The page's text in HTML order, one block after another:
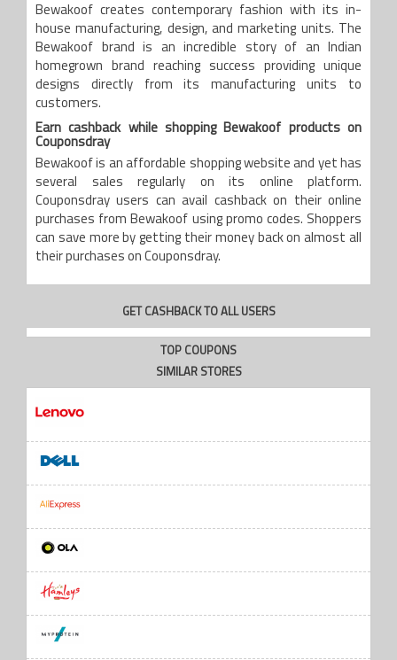
Bewakoof creates contemporary fashion with its in-
house manufacturing, design, and marketing units. The
Bewakoof brand is an incredible story of an Indian
homegrown brand reaching success providing unique
designs directly from its manufacturing units to
customers.
Earn cashback while shopping Bewakoof products on
Couponsdray
Bewakoof is an affordable shopping website and yet has
several sales regularly on its online platform.
Couponsdray users can avail cashback on their online
purchases from Bewakoof using promo codes. Shoppers
can save more by getting their money back on almost all
their purchases on Couponsdray.
GET CASHBACK TO ALL USERS
TOP COUPONS
SIMILAR STORES